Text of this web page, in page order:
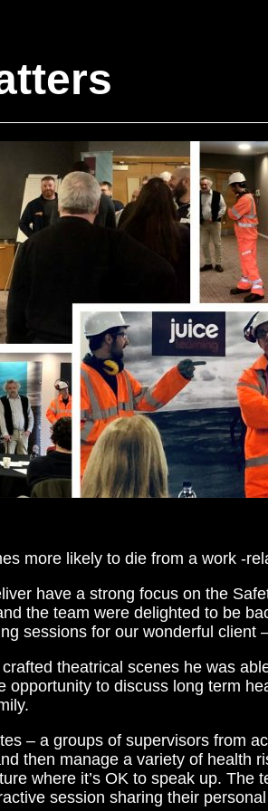
more likely to die from a work -
have a strong focus on the
the team were delighted to be
sessions for our wonderful client
theatrical scenes he was
opportunity to discuss long term
– a groups of supervisors from
then manage a variety of health
where it’s OK to speak up. The
session sharing their